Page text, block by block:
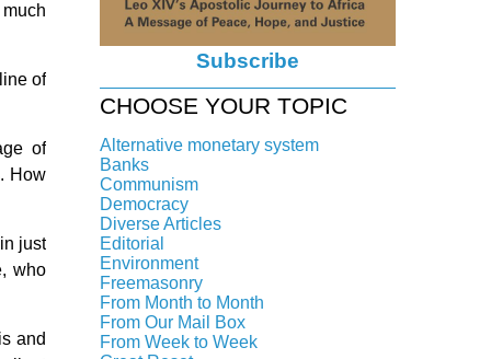
of
of
How
just
who
and
Subscribe
CHOOSE YOUR TOPIC
Alternative monetary system
Local currency
Banks
Crisis
History
Quotes
Communism
Democracy
Diverse Articles
Editorial
Environment
Freemasonry
Witchcraft
From Month to Month
From Our Mail Box
From Week to Week